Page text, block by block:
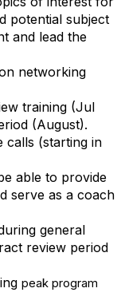
potential subject
and lead the
networking
training (Jul
(August).
calls (starting in
able to provide
serve as a coach
general
review period
peak program